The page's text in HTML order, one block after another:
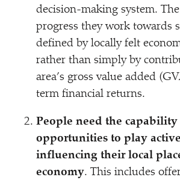
decision-making system.
progress they work towards
defined by locally felt
rather than simply by
area’s gross value added
term financial returns.
People need the capability
opportunities to play
influencing their local
economy. This includes